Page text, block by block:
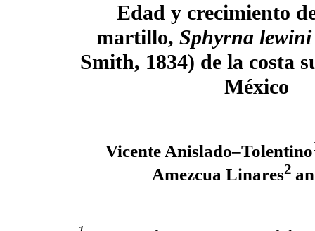
Edad y crecimiento
martillo, Sphyrna
Smith, 1834) de la costa
México
Vicente Anislado–Tolentino
Amezcua Linares2